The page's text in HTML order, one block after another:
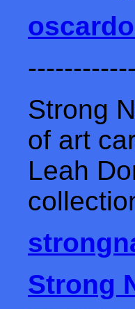
Strong
of art
Leah
Strong